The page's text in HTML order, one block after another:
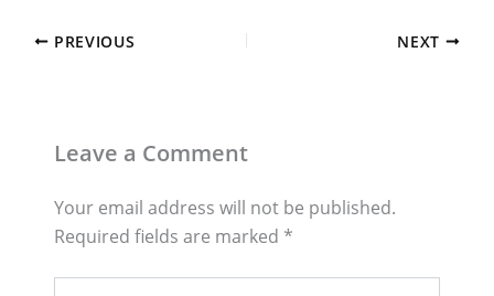
PREVIOUS NEXT
Leave a Comment
Your email address will not be published.
Required fields are marked *